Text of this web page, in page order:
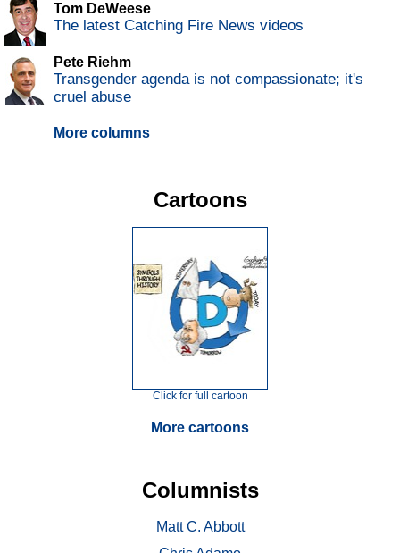
Tom DeWeese
The latest Catching Fire News videos
Pete Riehm
Transgender agenda is not compassionate; it's
cruel abuse
More columns
Cartoons
Click for full cartoon
More cartoons
Columnists
Matt C. Abbott